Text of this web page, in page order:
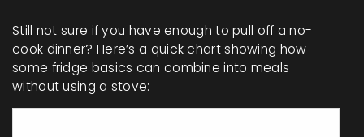
Still not sure if you have enough to pull off a no-
cook dinner? Here’s a quick chart showing how
some fridge basics can combine into meals
without using a stove: